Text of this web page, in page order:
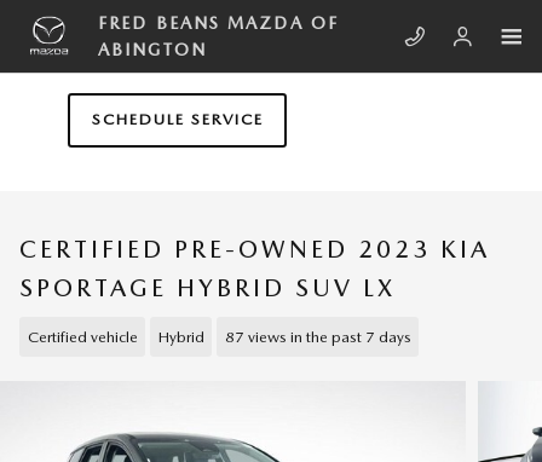
Skip to main content
FRED BEANS MAZDA OF
ABINGTON
SCHEDULE SERVICE
CERTIFIED PRE-OWNED 2023 KIA
SPORTAGE HYBRID SUV LX
Certified vehicle Hybrid 87 views in the past 7 days